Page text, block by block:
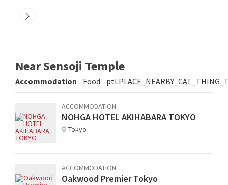
Near Sensoji Temple
Accommodation Food
ACCOMMODATION
NOHGA HOTEL AKIHABARA TOKYO
Tokyo
ACCOMMODATION
Oakwood Premier Tokyo